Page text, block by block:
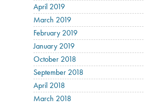
April 2019
March 2019
February 2019
January 2019
October 2018
September 2018
April 2018
March 2018